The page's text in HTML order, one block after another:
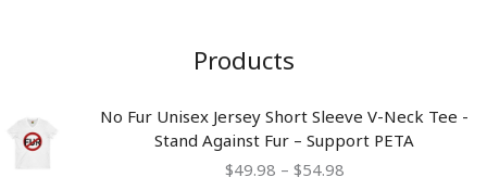
Products
No Fur Unisex Jersey Short Sleeve V-Neck Tee -
Stand Against Fur – Support PETA
$49.98 – $54.98
range:
$49.98
through